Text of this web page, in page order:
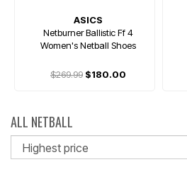
ASICS
Netburner Ballistic Ff 4
Women's Netball Shoes
$269.99 $180.00
ALL NETBALL